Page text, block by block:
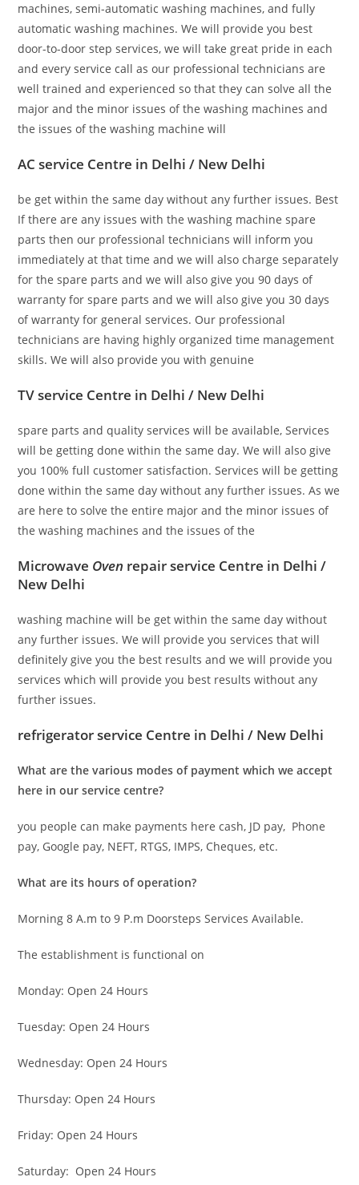
machines, semi-automatic washing machines, and fully
automatic washing machines. We will provide you best
door-to-door step services, we will take great pride in each
and every service call as our professional technicians are
well trained and experienced so that they can solve all the
major and the minor issues of the washing machines and
the issues of the washing machine will
AC service Centre in Delhi / New Delhi
be get within the same day without any further issues. Best
If there are any issues with the washing machine spare
parts then our professional technicians will inform you
immediately at that time and we will also charge separately
for the spare parts and we will also give you 90 days of
warranty for spare parts and we will also give you 30 days
of warranty for general services. Our professional
technicians are having highly organized time management
skills. We will also provide you with genuine
TV service Centre in Delhi / New Delhi
spare parts and quality services will be available, Services
will be getting done within the same day. We will also give
you 100% full customer satisfaction. Services will be getting
done within the same day without any further issues. As we
are here to solve the entire major and the minor issues of
the washing machines and the issues of the
Microwave Oven repair service Centre in Delhi /
New Delhi
washing machine will be get within the same day without
any further issues. We will provide you services that will
definitely give you the best results and we will provide you
services which will provide you best results without any
further issues.
refrigerator service Centre in Delhi / New Delhi
What are the various modes of payment which we accept
here in our service centre?
you people can make payments here cash, JD pay, Phone
pay, Google pay, NEFT, RTGS, IMPS, Cheques, etc.
What are its hours of operation?
Morning 8 A.m to 9 P.m Doorsteps Services Available.
The establishment is functional on
Monday: Open 24 Hours
Tuesday: Open 24 Hours
Wednesday: Open 24 Hours
Thursday: Open 24 Hours
Friday: Open 24 Hours
Saturday: Open 24 Hours